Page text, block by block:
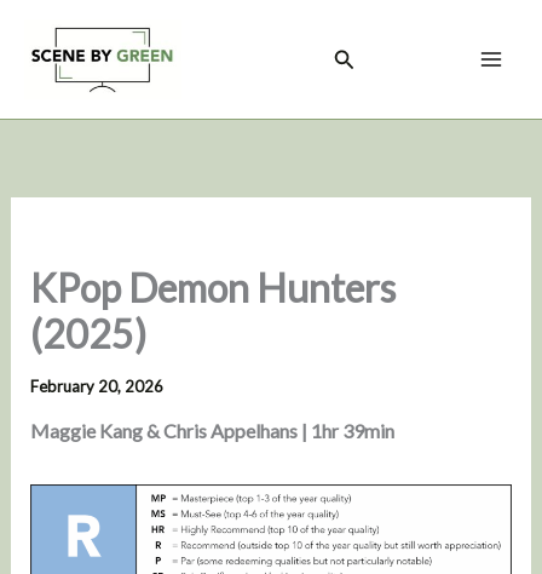
content
Search
KPop Demon Hunters
(2025)
February 20, 2026
Maggie Kang & Chris Appelhans | 1hr 39min